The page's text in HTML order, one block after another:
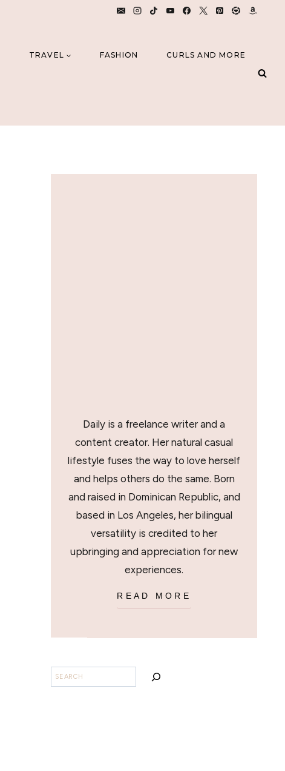
TRAVEL FASHION CURLS AND MORE
Daily is a freelance writer and a
content creator. Her natural casual
lifestyle fuses the way to love herself
and helps others do the same. Born
and raised in Dominican Republic, and
based in Los Angeles, her bilingual
versatility is credited to her
upbringing and appreciation for new
experiences.
READ MORE